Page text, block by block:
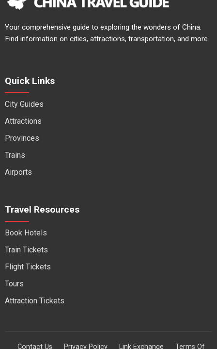
Your comprehensive guide to exploring the wonders of China.
Find information on cities, attractions, transportation, and more.
Quick Links
City Guides
Attractions
Provinces
Trains
Airports
Travel Resources
Book Hotels
Train Tickets
Flight Tickets
Tours
Attraction Tickets
Contact Us Privacy Policy Link Exchange Terms Of